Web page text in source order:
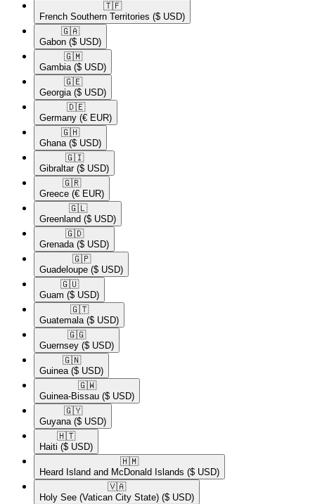
🇹🇫​
French Southern Territories ($ USD)
🇬🇦​
Gabon ($ USD)
🇬🇲​
Gambia ($ USD)
🇬🇪​
Georgia ($ USD)
🇩🇪​
Germany (€ EUR)
🇬🇭​
Ghana ($ USD)
🇬🇮​
Gibraltar ($ USD)
🇬🇷​
Greece (€ EUR)
🇬🇱​
Greenland ($ USD)
🇬🇩​
Grenada ($ USD)
🇬🇵​
Guadeloupe ($ USD)
🇬🇺​
Guam ($ USD)
🇬🇹​
Guatemala ($ USD)
🇬🇬​
Guernsey ($ USD)
🇬🇳​
Guinea ($ USD)
🇬🇼​
Guinea-Bissau ($ USD)
🇬🇾​
Guyana ($ USD)
🇭🇹​
Haiti ($ USD)
🇭🇲​
Heard Island and McDonald Islands ($ USD)
🇻🇦​
Holy See (Vatican City State) ($ USD)